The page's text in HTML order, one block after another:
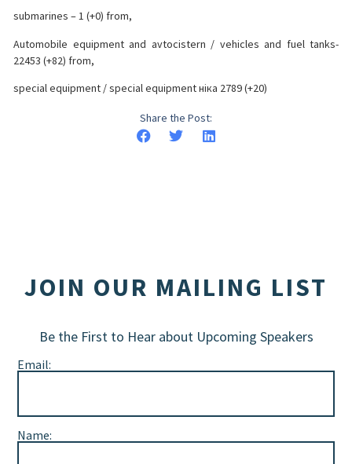
submarines – 1 (+0) from,
Automobile equipment and avtocistern / vehicles and fuel tanks-
22453 (+82) from,
special equipment / special equipment ніка 2789 (+20)
Share the Post:
JOIN OUR MAILING LIST
Be the First to Hear about Upcoming Speakers
Email:
Name: